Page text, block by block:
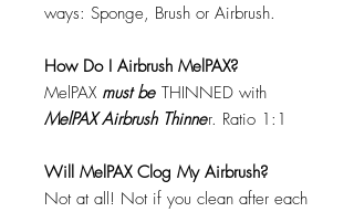
ways: Sponge, Brush or Airbrush.
How Do I Airbrush MelPAX?
MelPAX must be THINNED with
MelPAX Airbrush Thinner. Ratio 1:1
Will MelPAX Clog My Airbrush?
Not at all! Not if you clean after each